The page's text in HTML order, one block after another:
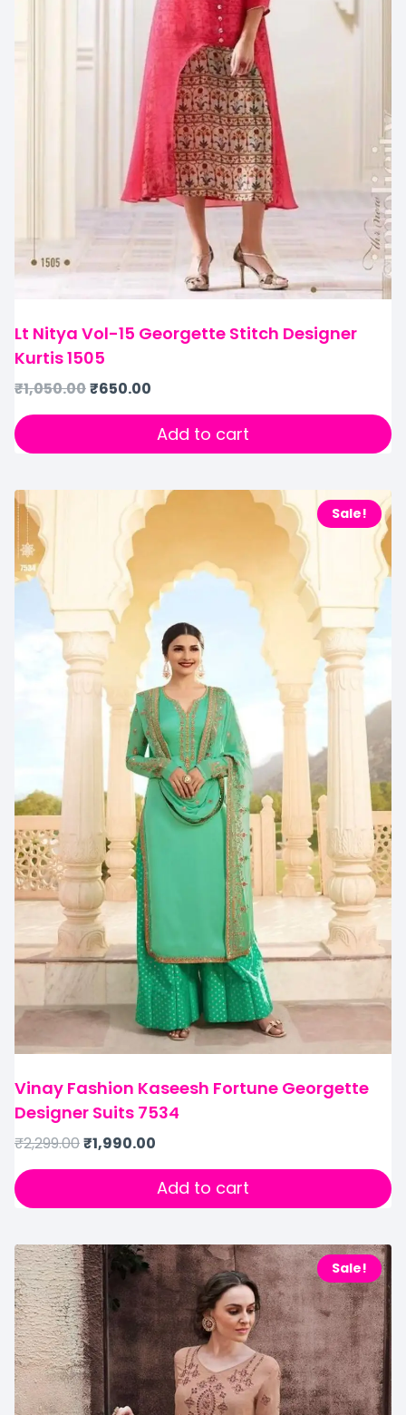
Lt Nitya Vol-15 Georgette Stitch Designer
Kurtis 1505
₹1,050.00₹650.00
Add to cart
Sale!
Vinay Fashion Kaseesh Fortune Georgette
Designer Suits 7534
₹2,299.00₹1,990.00
Add to cart
Sale!